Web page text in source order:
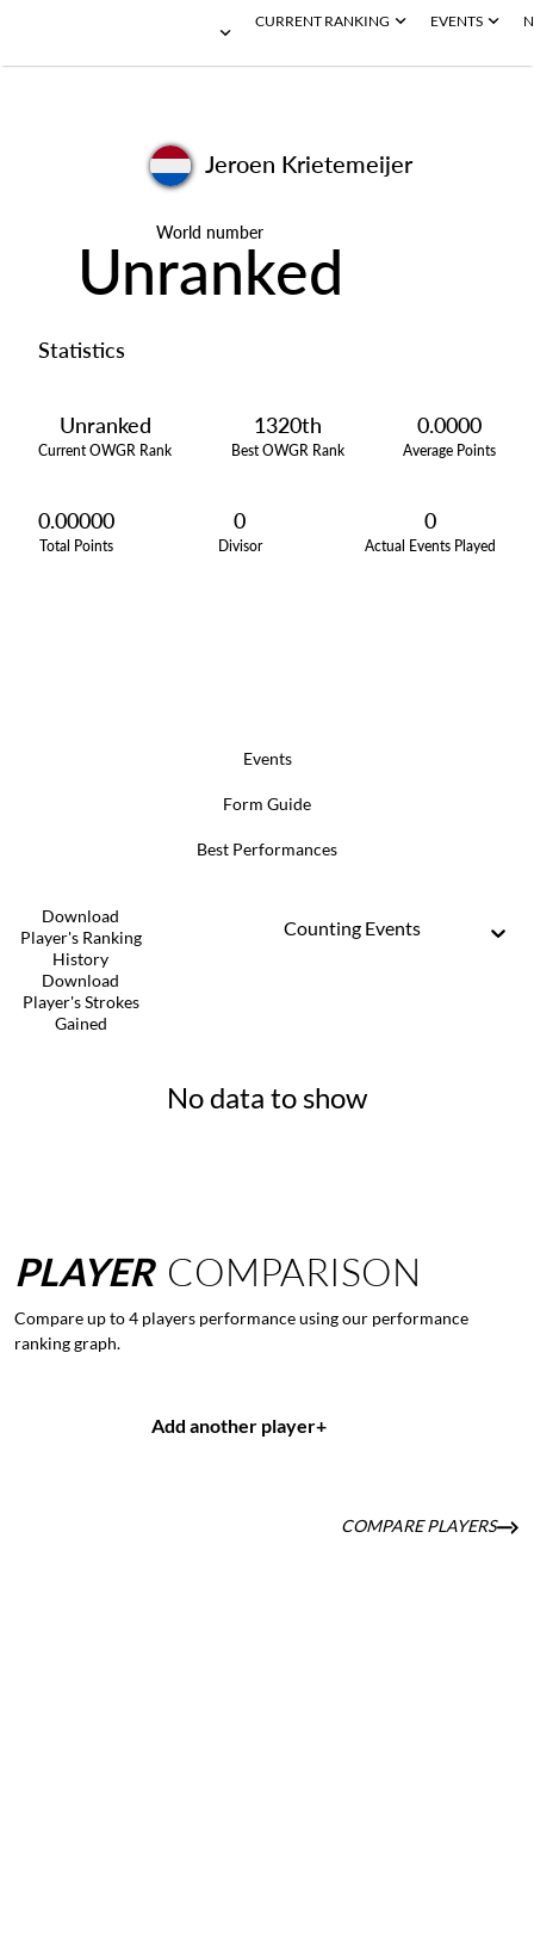
CURRENT RANKING EVENTS
Jeroen Krietemeijer
World number
Unranked
Statistics
Unranked
Current OWGR Rank
1320th
Best OWGR Rank
0.0000
Average Points
0.00000
Total Points
0
Divisor
0
Actual Events Played
Events
Form Guide
Best Performances
Download
Player's Ranking
History
Download
Player's Strokes
Gained
Counting Events
No data to show
PLAYER COMPARISON
Compare up to 4 players performance using our performance
ranking graph.
Add another player+
COMPARE PLAYERS